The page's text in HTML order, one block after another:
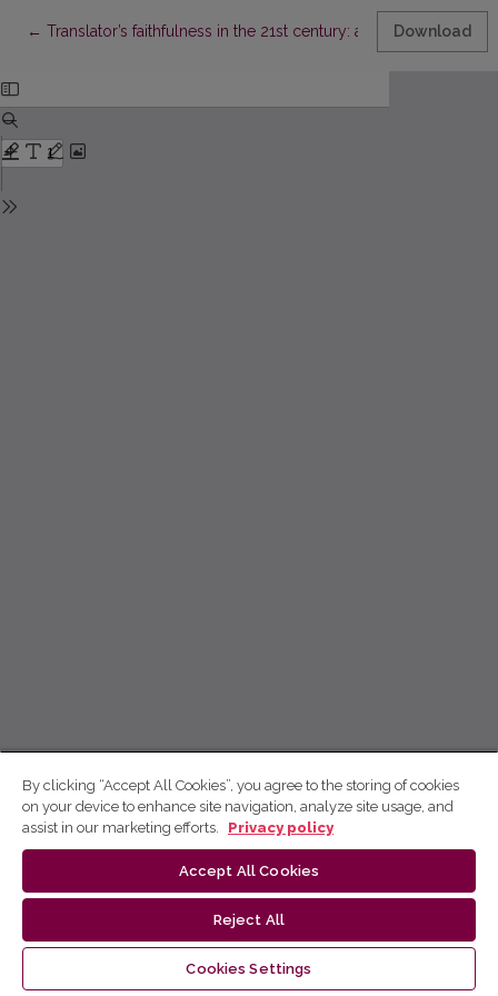
← Return to Article Details
Translator’s faithfulness in the 21st century: a sociolinguistic
Download
By clicking “Accept All Cookies”, you agree to the storing of cookies
on your device to enhance site navigation, analyze site usage, and
assist in our marketing efforts.
Privacy policy
Accept All Cookies
Reject All
Cookies Settings